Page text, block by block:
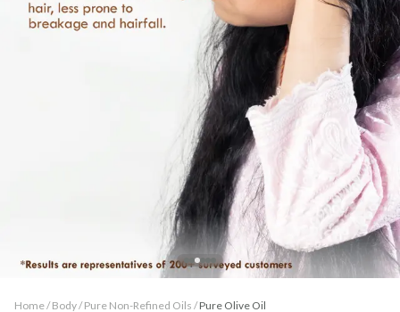
Home / Body/ Pure Non-Refined Oils /Pure Olive Oil